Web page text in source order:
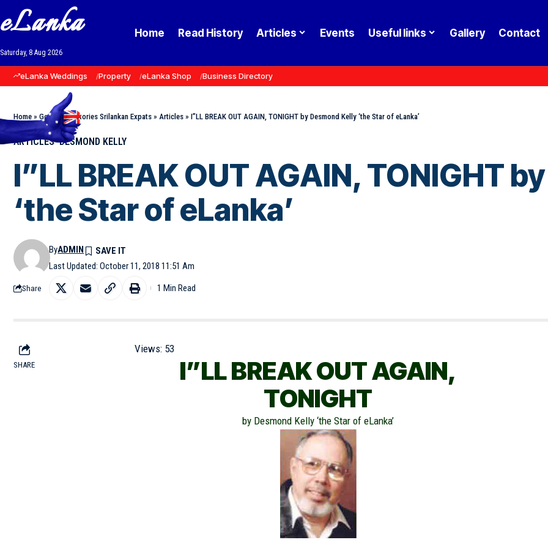
eLanka
Saturday, 8 Aug 2026
Home Read History Articles Events Useful links Gallery Contact
eLanka Weddings Property eLanka Shop Business Directory
Home » Goodnews Stories Srilankan Expats » Articles » I”LL BREAK OUT AGAIN, TONIGHT by Desmond Kelly ‘the Star of eLanka’
ARTICLES DESMOND KELLY
I”LL BREAK OUT AGAIN, TONIGHT
‘the Star of eLanka’
Last Updated: October 11, 2018 11:51 Am
ByADMIN
Share 1 Min Read
SHARE
Views: 53
I”LL BREAK OUT AGAIN,
TONIGHT
by Desmond Kelly ‘the Star of eLanka’